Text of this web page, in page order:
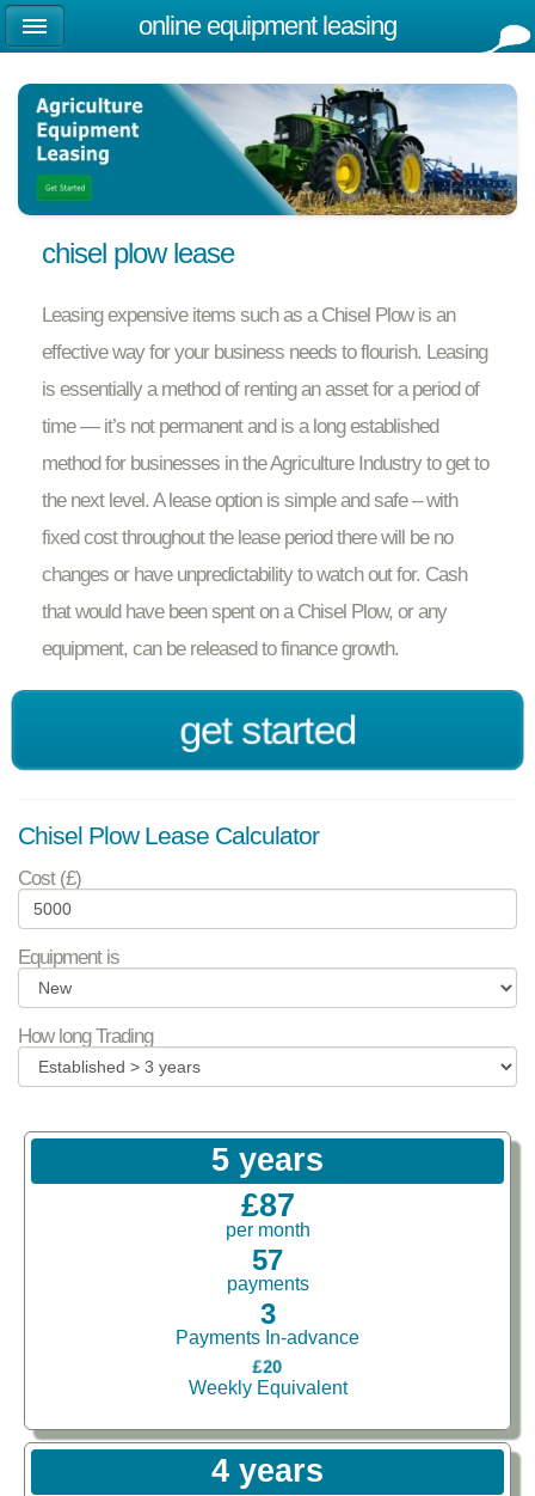
chisel plow lease
Leasing expensive items such as a Chisel Plow is an
effective way for your business needs to flourish. Leasing
is essentially a method of renting an asset for a period of
time — it’s not permanent and is a long established
method for businesses in the Agriculture Industry to get to
the next level. A lease option is simple and safe – with
fixed cost throughout the lease period there will be no
changes or have unpredictability to watch out for. Cash
that would have been spent on a Chisel Plow, or any
equipment, can be released to finance growth.
get started
Chisel Plow Lease Calculator
Cost (£)
Equipment is
How long Trading
5 years
£87
per month
57
payments
3
Payments In-advance
£20
Weekly Equivalent
4 years
online equipment leasing